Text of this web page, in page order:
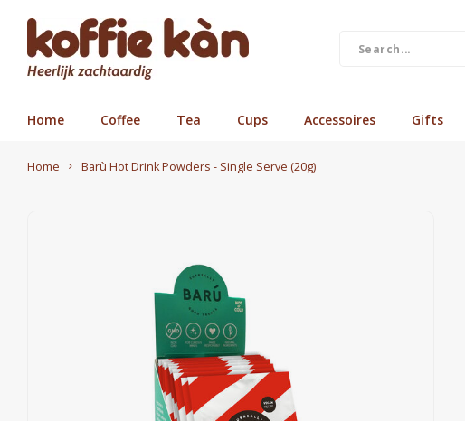
Home Coffee Tea Cups Accessoires Gifts
Home Barù Hot Drink Powders - Single Serve (20g)